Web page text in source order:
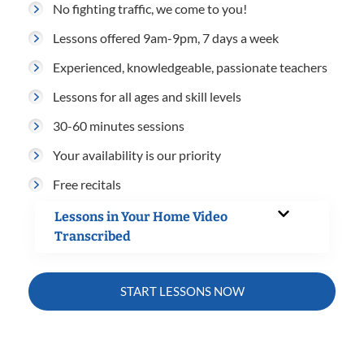
No fighting traffic, we come to you!
Lessons offered 9am-9pm, 7 days a week
Experienced, knowledgeable, passionate teachers
Lessons for all ages and skill levels
30-60 minutes sessions
Your availability is our priority
Free recitals
Lessons in Your Home Video
Transcribed
START LESSONS NOW